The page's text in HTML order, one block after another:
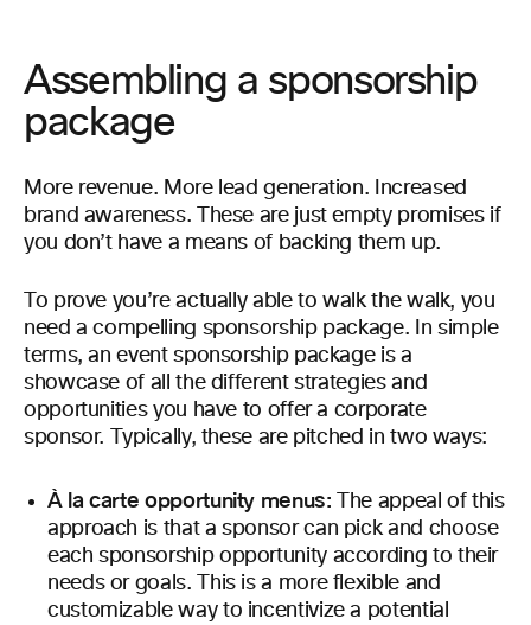
Assembling a sponsorship
package
More revenue. More lead generation. Increased
brand awareness. These are just empty promises if
you don’t have a means of backing them up.
To prove you’re actually able to walk the walk, you
need a compelling sponsorship package. In simple
terms, an event sponsorship package is a
showcase of all the different strategies and
opportunities you have to offer a corporate
sponsor. Typically, these are pitched in two ways:
À la carte opportunity menus: The appeal of this
approach is that a sponsor can pick and choose
each sponsorship opportunity according to their
needs or goals. This is a more flexible and
customizable way to incentivize a potential